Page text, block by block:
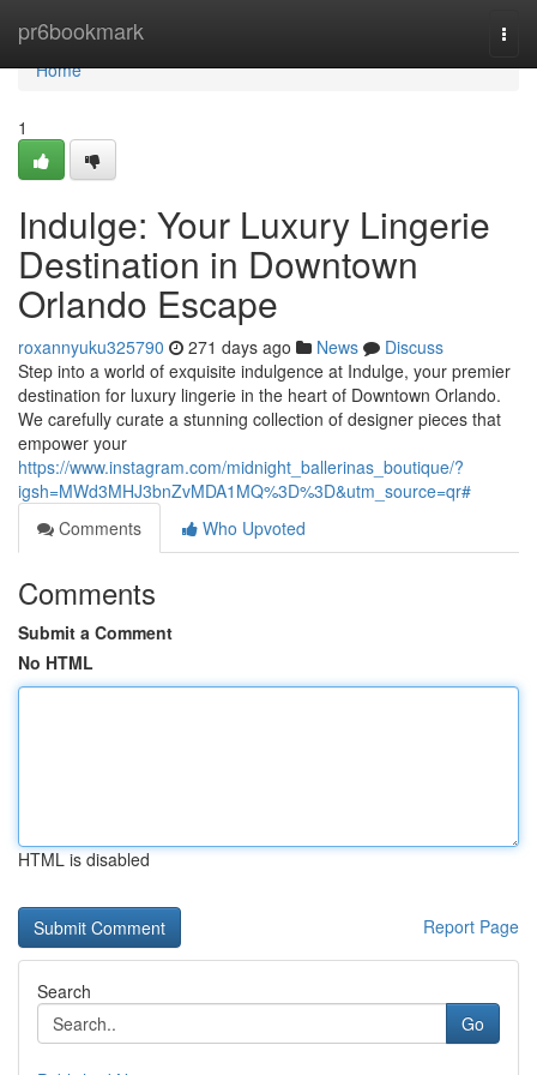
pr6bookmark
Home
Home
1
Indulge: Your Luxury Lingerie
Destination in Downtown
Orlando Escape
roxannyuku325790 271 days ago News
Discuss
Step into a world of exquisite indulgence at Indulge, your premier
destination for luxury lingerie in the heart of Downtown Orlando.
We carefully curate a stunning collection of designer pieces that
empower your
https://www.instagram.com/midnight_ballerinas_boutique/?
igsh=MWd3MHJ3bnZvMDA1MQ%3D%3D&utm_source=qr#
Comments
Who Upvoted
Comments
Submit a Comment
No HTML
HTML is disabled
Report Page
Search
Go